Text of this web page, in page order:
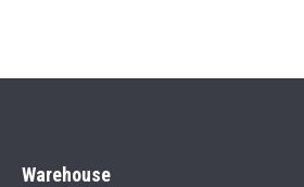
Warehouse